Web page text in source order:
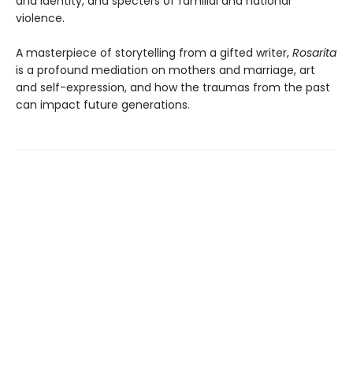
violence.
A masterpiece of storytelling from a gifted writer, Rosarita
is a profound mediation on mothers and marriage, art
and self-expression, and how the traumas from the past
can impact future generations.